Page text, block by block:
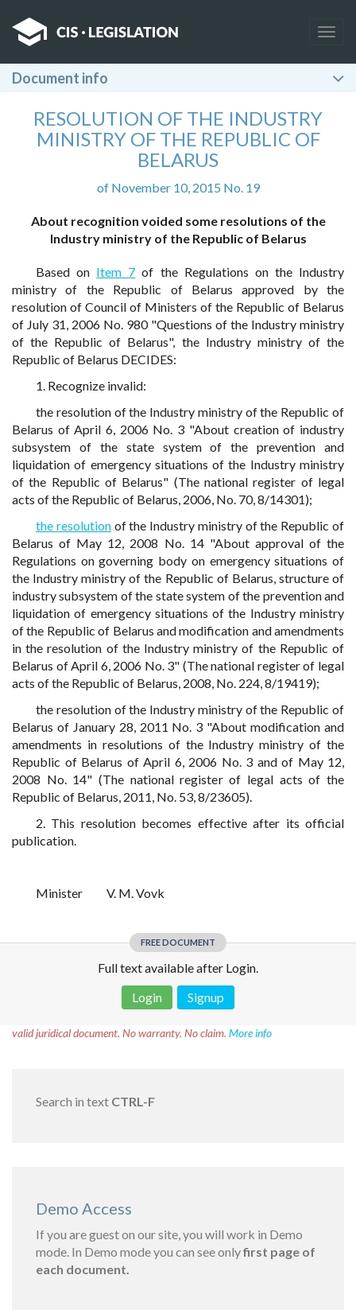
Document info
RESOLUTION OF THE INDUSTRY
MINISTRY OF THE REPUBLIC OF
BELARUS
of November 10, 2015 No. 19
About recognition voided some resolutions of the
Industry ministry of the Republic of Belarus
Based on Item 7 of the Regulations on the Industry
ministry of the Republic of Belarus approved by the
resolution of Council of Ministers of the Republic of Belarus
of July 31, 2006 No. 980 "Questions of the Industry ministry
of the Republic of Belarus", the Industry ministry of the
Republic of Belarus DECIDES:
1. Recognize invalid:
the resolution of the Industry ministry of the Republic of
Belarus of April 6, 2006 No. 3 "About creation of industry
subsystem of the state system of the prevention and
liquidation of emergency situations of the Industry ministry
of the Republic of Belarus" (The national register of legal
acts of the Republic of Belarus, 2006, No. 70, 8/14301);
the resolutionof the Industry ministry of the Republic of
Belarus of May 12, 2008 No. 14 "About approval of the
Regulations on governing body on emergency situations of
the Industry ministry of the Republic of Belarus, structure of
industry subsystem of the state system of the prevention and
liquidation of emergency situations of the Industry ministry
of the Republic of Belarus and modification and amendments
in the resolution of the Industry ministry of the Republic of
Belarus of April 6, 2006 No. 3" (The national register of legal
acts of the Republic of Belarus, 2008, No. 224, 8/19419);
the resolution of the Industry ministry of the Republic of
Belarus of January 28, 2011 No. 3 "About modification and
amendments in resolutions of the Industry ministry of the
Republic of Belarus of April 6, 2006 No. 3 and of May 12,
2008 No. 14" (The national register of legal acts of the
Republic of Belarus, 2011, No. 53, 8/23605).
2. This resolution becomes effective after its official
publication.
Minister V. M. Vovk
FREE DOCUMENT
Full text available after Login.
Login
Signup
valid juridical document. No warranty. No claim. More info
Search in text CTRL-F
Demo Access
If you are guest on our site, you will work in Demo
mode. In Demo mode you can see onlyfirst page of
each document.